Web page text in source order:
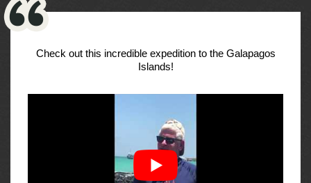
Check out this incredible expedition to the Galapagos
Islands!